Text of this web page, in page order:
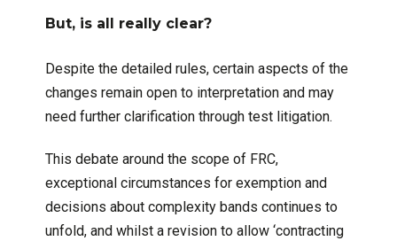
But, is all really clear?
Despite the detailed rules, certain aspects of the
changes remain open to interpretation and may
need further clarification through test litigation.
This debate around the scope of FRC,
exceptional circumstances for exemption and
decisions about complexity bands continues to
unfold, and whilst a revision to allow ‘contracting